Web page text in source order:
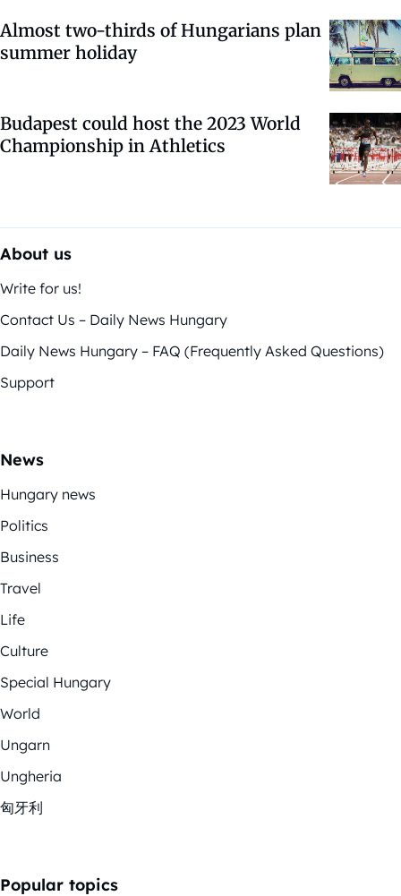
Almost two-thirds of Hungarians plan
summer holiday
Budapest could host the 2023 World
Championship in Athletics
About us
Write for us!
Contact Us – Daily News Hungary
Daily News Hungary – FAQ (Frequently Asked Questions)
Support
News
Hungary news
Politics
Business
Travel
Life
Culture
Special Hungary
World
Ungarn
Ungheria
匈牙利
Popular topics